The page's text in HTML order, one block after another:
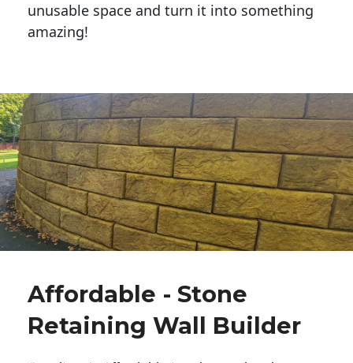
unusable space and turn it into something
amazing!
Affordable - Stone
Retaining Wall Builder